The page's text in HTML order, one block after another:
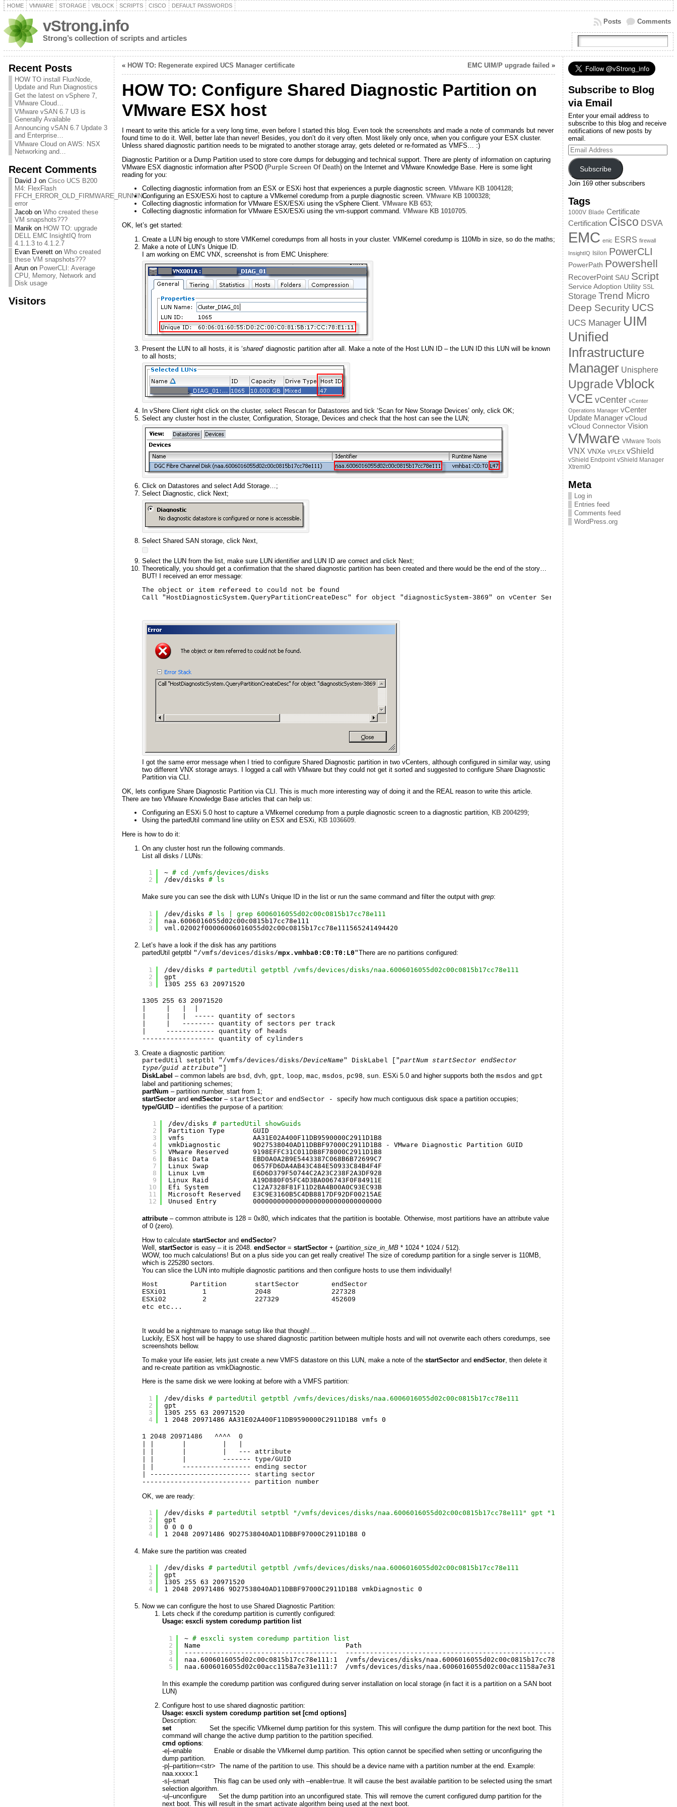
HOME VMWARE STORAGE VBLOCK SCRIPTS CISCO DEFAULT PASSWORDS
vStrong.info
Strong’s collection of scripts and articles
Comments
Posts
Recent Posts
HOW TO install FluxNode,
Update and Run Diagnostics
Get the latest on vSphere 7,
VMware Cloud…
VMware vSAN 6.7 U3 is
Generally Available
Announcing vSAN 6.7 Update 3
and Enterprise…
VMware Cloud on AWS: NSX
Networking and…
Recent Comments
David J on Cisco UCS B200
M4: FlexFlash
FFCH_ERROR_OLD_FIRMWARE_RUNNING
error
Jacobon Who created these
VM snapshots???
Manikon HOW TO: upgrade
DELL EMC InsightIQ from
4.1.1.3 to 4.1.2.7
Evan Everetton Who created
these VM snapshots???
Arunon PowerCLI: Average
CPU, Memory, Network and
Disk usage
Visitors
« HOW TO: Regenerate expired UCS Manager certificate EMC UIM/P upgrade failed »
HOW TO: Configure Shared Diagnostic Partition on
VMware ESX host
I meant to write this article for a very long time, even before I started this blog. Even took the screenshots and made a note of commands but never
found time to do it. Well, better late than never! Besides, you don’t do it very often. Most likely only once, when you configure your ESX cluster.
Unless shared diagnostic partition needs to be migrated to another storage array, gets deleted or re-formated as VMFS… :)
Diagnostic Partition or a Dump Partition used to store core dumps for debugging and technical support. There are plenty of information on capturing
VMware ESX diagnostic information after PSOD (Purple Screen Of Death) on the Internet and VMware Knowledge Base. Here is some light
reading for you:
Collecting diagnostic information from an ESX or ESXi host that experiences a purple diagnostic screen. VMware KB 1004128;
Configuring an ESX/ESXi host to capture a VMkernel coredump from a purple diagnostic screen. VMware KB 1000328;
Collecting diagnostic information for VMware ESX/ESXi using the vSphere Client. VMware KB 653;
Collecting diagnostic information for VMware ESX/ESXi using the vm-support command. VMware KB 1010705.
OK, let’s get started:
Create a LUN big enough to store VMKernel coredumps from all hosts in your cluster. VMKernel coredump is 110Mb in size, so do the maths;
Make a note of LUN’s Unique ID.
I am working on EMC VNX, screenshot is from EMC Unisphere:
Present the LUN to all hosts, it is ‘shared‘ diagnostic partition after all. Make a note of the Host LUN ID – the LUN ID this LUN will be known
to all hosts;
In vShere Client right click on the cluster, select Rescan for Datastores and tick ‘Scan for New Storage Devices’ only, click OK;
Select any cluster host in the cluster, Configuration, Storage, Devices and check that the host can see the LUN;
Click on Datastores and select Add Storage…;
Select Diagnostic, click Next;
Select Shared SAN storage, click Next,
Select the LUN from the list, make sure LUN identifier and LUN ID are correct and click Next;
Theoretically, you should get a confirmation that the shared diagnostic partition has been created and there would be the end of the story…
BUT! I received an error message:
The object or item refereed to could not be found
Call "HostDiagnosticSystem.QueryPartitionCreateDesc" for object "diagnosticSystem-3869" on vCenter Server "vCenter.vStrong.info"
I got the same error message when I tried to configure Shared Diagnostic partition in two vCenters, although configured in similar way, using
two different VNX storage arrays. I logged a call with VMware but they could not get it sorted and suggested to configure Share Diagnostic
Partition via CLI.
OK, lets configure Share Diagnostic Partition via CLI. This is much more interesting way of doing it and the REAL reason to write this article.
There are two VMware Knowledge Base articles that can help us:
Configuring an ESXi 5.0 host to capture a VMkernel coredump from a purple diagnostic screen to a diagnostic partition, KB 2004299;
Using the partedUtil command line utility on ESX and ESXi, KB 1036609.
Here is how to do it:
On any cluster host run the following commands.
List all disks / LUNs:
1
2
~ # cd /vmfs/devices/disks
/dev/disks # ls
Make sure you can see the disk with LUN’s Unique ID in the list or run the same command and filter the output with grep:
1
2
3
/dev/disks # ls | grep 6006016055d02c00c0815b17cc78e111
naa.6006016055d02c00c0815b17cc78e111
vml.02002f00006006016055d02c00c0815b17cc78e111565241494420
Let’s have a look if the disk has any partitions
partedUtil getptbl "/vmfs/devices/disks/mpx.vmhba0:C0:T0:L0"There are no partitions configured:
1
2
3
/dev/disks # partedUtil getptbl /vmfs/devices/disks/naa.6006016055d02c00c0815b17cc78e111
gpt
1305 255 63 20971520
1305 255 63 20971520
| | | ----- quantity of sectors
| | -------- quantity of sectors per track
| ------------ quantity of heads
------------------ quantity of cylinders
Create a diagnostic partition:
partedUtil setptbl "/vmfs/devices/disks/DeviceName" DiskLabel ["partNum startSector endSector
type/guid attribute"]
DiskLabel – common labels are bsd dvh gpt loop mac msdos pc98 sun . ESXi 5.0 and higher supports both the msdos and gpt
label and partitioning schemes;
partNum – partition number, start from 1;
startSectorand endSector– startSector and endSector - specify how much contiguous disk space a partition occupies;
type/GUID– identifies the purpose of a partition:
1
2
3
4
5
6
7
8
9
10
11
12
/dev/disks # partedUtil showGuids
Partition Type       GUID
vmfs                 AA31E02A400F11DB9590000C2911D1B8
vmkDiagnostic        9D27538040AD11DBBF97000C2911D1B8 - VMware Diagnostic Partition GUID
VMware Reserved      9198EFFC31C011DB8F78000C2911D1B8
Basic Data           EBD0A0A2B9E5443387C068B6B72699C7
Linux Swap           0657FD6DA4AB43C484E50933C84B4F4F
Linux Lvm            E6D6D379F50744C2A23C238F2A3DF928
Linux Raid           A19D880F05FC4D3BA006743F0F84911E
Efi System           C12A7328F81F11D2BA4B00A0C93EC93B
Microsoft Reserved   E3C9E3160B5C4DB8817DF92DF00215AE
Unused Entry         00000000000000000000000000000000
attribute– common attribute is 128 = 0x80, which indicates that the partition is bootable. Otherwise, most partitions have an attribute value
of 0 (zero).
How to calculate startSectorand endSector?
Well, startSectoris easy – it is 2048. endSector= startSector+ (partition_size_in_MB* 1024 * 1024 / 512).
WOW, too much calculations! But on a plus side you can get really creative! The size of coredump partition for a single server is 110MB,
which is 225280 sectors.
You can slice the LUN into multiple diagnostic partitions and then configure hosts to use them individually!
Host        Partition       startSector        endSector
ESXi01         1            2048               227328
ESXi02         2            227329             452609
etc etc...
It would be a nightmare to manage setup like that though!…
Luckily, ESX host will be happy to use shared diagnostic partition between multiple hosts and will not overwrite each others coredumps, see
screenshots bellow.
To make your life easier, lets just create a new VMFS datastore on this LUN, make a note of the startSectorand endSector, then delete it
and re-create partition as vmkDiagnostic.
Here is the same disk we were looking at before with a VMFS partition:
1
2
3
4
/dev/disks # partedUtil getptbl /vmfs/devices/disks/naa.6006016055d02c00c0815b17cc78e111
gpt
1305 255 63 20971520
1 2048 20971486 AA31E02A400F11DB9590000C2911D1B8 vmfs 0
1 2048 20971486 ^^^^ 0
| | | | --- attribute
| | | ------- type/GUID
| | ----------------- ending sector
| ------------------------- starting sector
--------------------------- partition number
OK, we are ready:
1
2
3
4
/dev/disks # partedUtil setptbl "/vmfs/devices/disks/naa.6006016055d02c00c0815b17cc78e111" gpt "1 2048 20971486
gpt
0 0 0 0
1 2048 20971486 9D27538040AD11DBBF97000C2911D1B8 0
Make sure the partition was created
1
2
3
4
/dev/disks # partedUtil getptbl /vmfs/devices/disks/naa.6006016055d02c00c0815b17cc78e111
gpt
1305 255 63 20971520
1 2048 20971486 9D27538040AD11DBBF97000C2911D1B8 vmkDiagnostic 0
Now we can configure the host to use Shared Diagnostic Partition:
Lets check if the coredump partition is currently configured:
Usage: esxcli system coredump partition list
1
2
3
4
5
~ # esxcli system coredump partition list
Name                                    Path                                                        Active  Configured
--------------------------------------  ----------------------------------------------------------  ------  ----------
naa.6006016055d02c00c0815b17cc78e111:1
/vmfs/devices/disks/naa .6006016055d02c00c0815b17cc78e111:1
naa.6006016055d02c00acc1158a7e31e111:7
/vmfs/devices/disks/naa .6006016055d02c00acc1158a7e31e111:7
In this example the coredump partition was configured during server installation on local storage (in fact it is a partition on a SAN boot
LUN)
Configure host to use shared diagnostic partition:
Usage: esxcli system coredump partition set [cmd options]
Description:
setSet the specific VMkernel dump partition for this system. This will configure the dump partition for the next boot. This
command will change the active dump partition to the partition specified.
cmd options:
-e|–enable Enable or disable the VMkernel dump partition. This option cannot be specified when setting or unconfiguring the
dump partition.
-p|–partition=<str> The name of the partition to use. This should be a device name with a partition number at the end. Example:
naa.xxxxx:1
-s|–smart This flag can be used only with –enable=true. It will cause the best available partition to be selected using the smart
selection algorithm.
-u|–unconfigure Set the dump partition into an unconfigured state. This will remove the current configured dump partition for the
next boot. This will result in the smart activate algorithm being used at the next boot.
Subscribe to Blog
via Email
Enter your email address to
subscribe to this blog and receive
notifications of new posts by
email.
Email
Address
Subscribe
Join 169 other subscribers
Tags
1000V Blade Certificate
Certification Cisco DSVA
EMC enic ESRS firewall
InsightIQ Isilon PowerCLI
PowerPath Powershell
RecoverPoint SAU Script
Service Adoption Utility SSL
Storage Trend Micro
Deep Security UCS
UCS Manager UIM
Unified
Infrastructure
Manager Unisphere
UpgradeVblock
VCE vCenter vCenter
Operations Manager vCenter
Update Manager vCloud
vCloud Connector Vision
VMware VMware Tools
VNX VNXe VPLEX vShield
vShield Endpoint vShield Manager
XtremIO
Meta
Log in
Entries feed
Comments feed
WordPress.org